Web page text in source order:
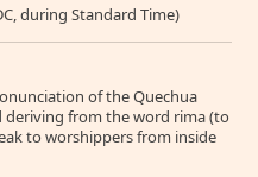
during Standard Time)
of the Quechua
deriving from the word rima (to
to worshippers from inside